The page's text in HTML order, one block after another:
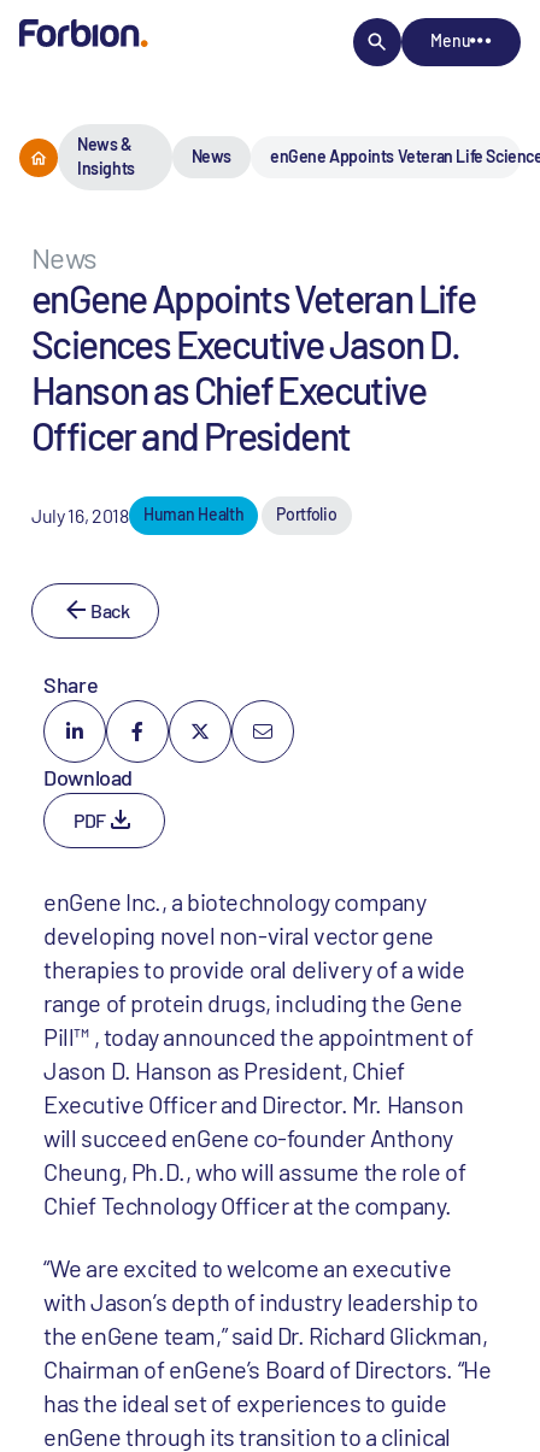
Menu
News &
Insights
News enGene Appoints Veteran Life
News
enGene Appoints Veteran Life
Sciences Executive Jason D.
Hanson as Chief Executive
Officer and President
July 16, 2018 Human Health Portfolio
Back
Share
Download
PDF
enGene Inc., a biotechnology company
developing novel non-viral vector gene
therapies to provide oral delivery of a wide
range of protein drugs, including the Gene
Pill™ , today announced the appointment of
Jason D. Hanson as President, Chief
Executive Officer and Director. Mr. Hanson
will succeed enGene co-founder Anthony
Cheung, Ph.D., who will assume the role of
Chief Technology Officer at the company.
“We are excited to welcome an executive
with Jason’s depth of industry leadership to
the enGene team,” said Dr. Richard Glickman,
Chairman of enGene’s Board of Directors. “He
has the ideal set of experiences to guide
enGene through its transition to a clinical